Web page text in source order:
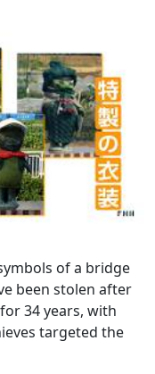
of a bridge
been stolen after
34 years, with
targeted the